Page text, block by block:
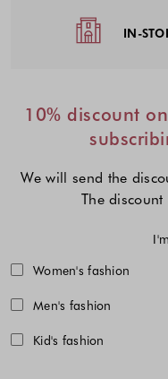
IN-
10% discount
We will send the
The
Women's fashion
Men's fashion
Kid's fashion